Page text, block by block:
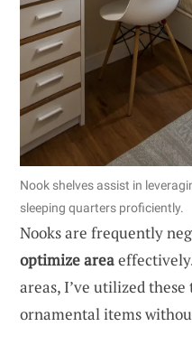
Nook shelves assist in
sleeping quarters proficiently.
Nooks are frequently
optimize area
areas, I’ve utilized
ornamental items